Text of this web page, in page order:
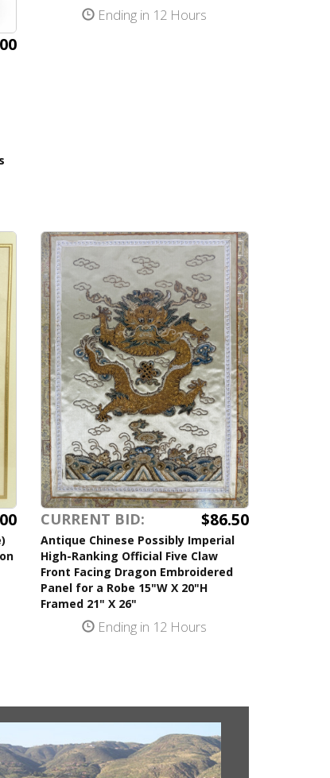
Ending in 12 Hours
CURRENT BID: $86.50
Antique Chinese Possibly Imperial
High-Ranking Official Five Claw
Front Facing Dragon Embroidered
Panel for a Robe 15"W X 20"H
Framed 21" X 26"
Ending in 12 Hours